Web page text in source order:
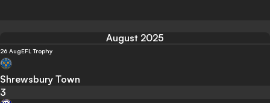
August 2025
26 AugEFL Trophy
Shrewsbury Town
3